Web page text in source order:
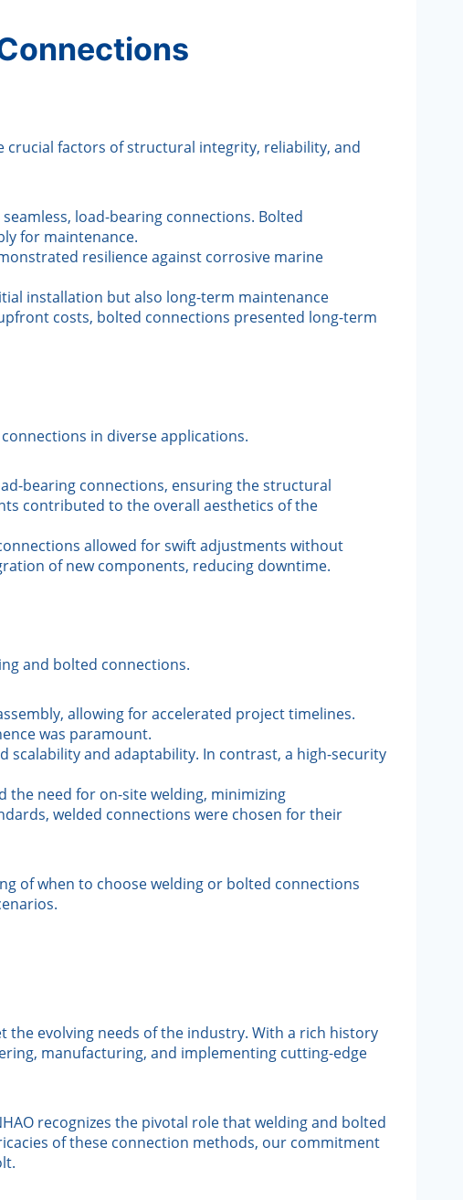
crucial factors of structural integrity, reliability, and
load-bearing connections. Bolted
for maintenance.
resilience against corrosive marine
installation but also long-term maintenance
costs, bolted connections presented long-term
in diverse applications.
bearing connections, ensuring the structural
contributed to the overall aesthetics of the
allowed for swift adjustments without
of new components, reducing downtime.
and bolted connections.
allowing for accelerated project timelines.
was paramount.
and adaptability. In contrast, a high-security
the need for on-site welding, minimizing
welded connections were chosen for their
of when to choose welding or bolted connections
the evolving needs of the industry. With a rich history
manufacturing, and implementing cutting-edge
recognizes the pivotal role that welding and bolted
of these connection methods, our commitment